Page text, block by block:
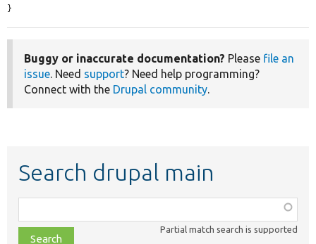
}
Buggy or inaccurate documentation? Please file an
issue. Need support? Need help programming?
Connect with the Drupal community.
Search drupal main
class,
file,
Partial match search is supported